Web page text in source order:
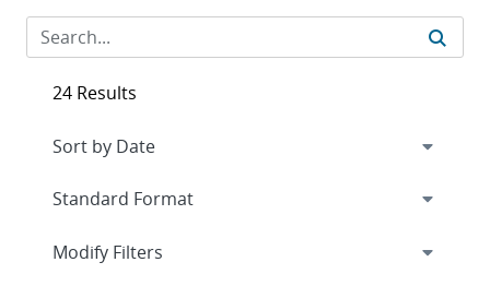
24 Results
Expand
Modify Filters